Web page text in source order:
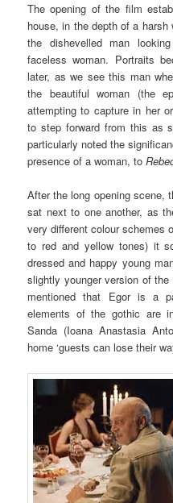
The opening of the film
house, in the depth of a
the dishevelled man
faceless woman. Portraits
later, as we see this man
the beautiful woman (the
attempting to capture in her
to step forward from this as
particularly noted the
presence of a woman, to
After the long opening scene,
sat next to one another, as
very different colour schemes
to red and yellow tones) it
dressed and happy young
slightly younger version of
mentioned that Egor is a
elements of the gothic are
Sanda (Ioana Anastasia
home ‘guests can lose their